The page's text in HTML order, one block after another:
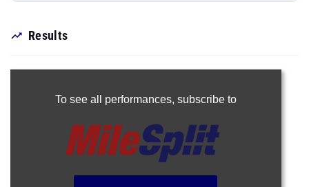
Results
To see all performances, subscribe to